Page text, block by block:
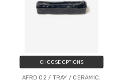
CHOOSE OPTIONS
AFRD 02 / TRAY / CERAMIC.